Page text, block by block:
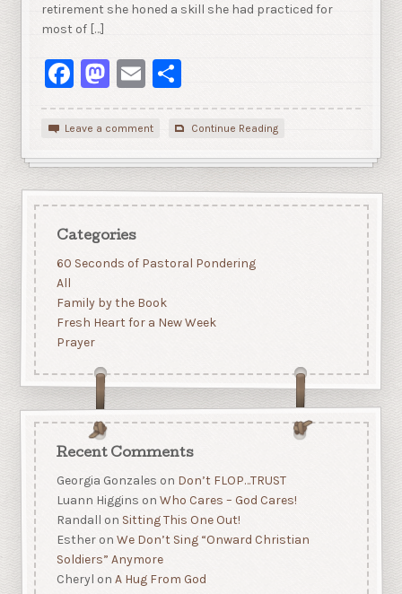
retirement she honed a skill she had practiced for
most of […]
Facebook
Mastodon
Email
Leave a comment Continue Reading
Categories
60 Seconds of Pastoral Pondering
All
Family by the Book
Fresh Heart for a New Week
Prayer
Recent Comments
Georgia Gonzales on Don’t FLOP…TRUST
Luann Higgins on Who Cares – God Cares!
Randall on Sitting This One Out!
Estheron We Don’t Sing “Onward Christian
Soldiers” Anymore
Cheryl on A Hug From God